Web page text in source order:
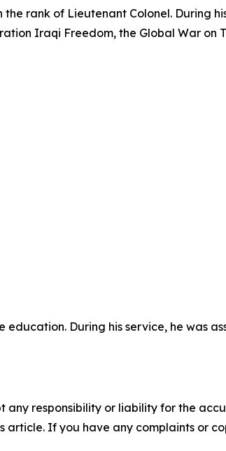
rank of Lieutenant Colonel. During
Iraqi Freedom, the Global War on
During his service, he was
any responsibility or liability for the
If you have any complaints or